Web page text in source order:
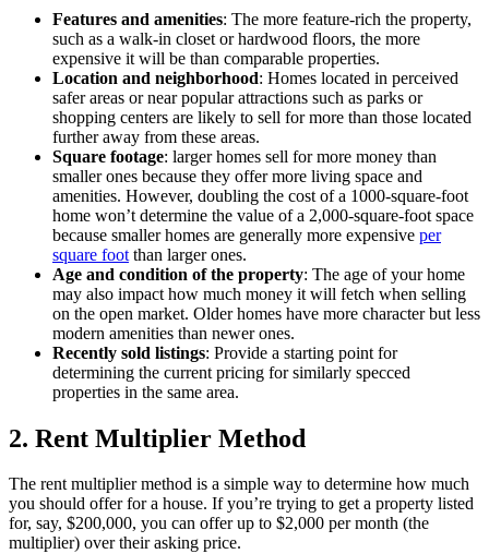
Features and amenities: The more feature-rich the property,
such as a walk-in closet or hardwood floors, the more
expensive it will be than comparable properties.
Location and neighborhood: Homes located in perceived
safer areas or near popular attractions such as parks or
shopping centers are likely to sell for more than those located
further away from these areas.
Square footage: larger homes sell for more money than
smaller ones because they offer more living space and
amenities. However, doubling the cost of a 1000-square-foot
home won’t determine the value of a 2,000-square-foot space
because smaller homes are generally more expensive per
square foot than larger ones.
Age and condition of the property: The age of your home
may also impact how much money it will fetch when selling
on the open market. Older homes have more character but less
modern amenities than newer ones.
Recently sold listings: Provide a starting point for
determining the current pricing for similarly specced
properties in the same area.
2. Rent Multiplier Method
The rent multiplier method is a simple way to determine how much
you should offer for a house. If you’re trying to get a property listed
for, say, $200,000, you can offer up to $2,000 per month (the
multiplier) over their asking price.